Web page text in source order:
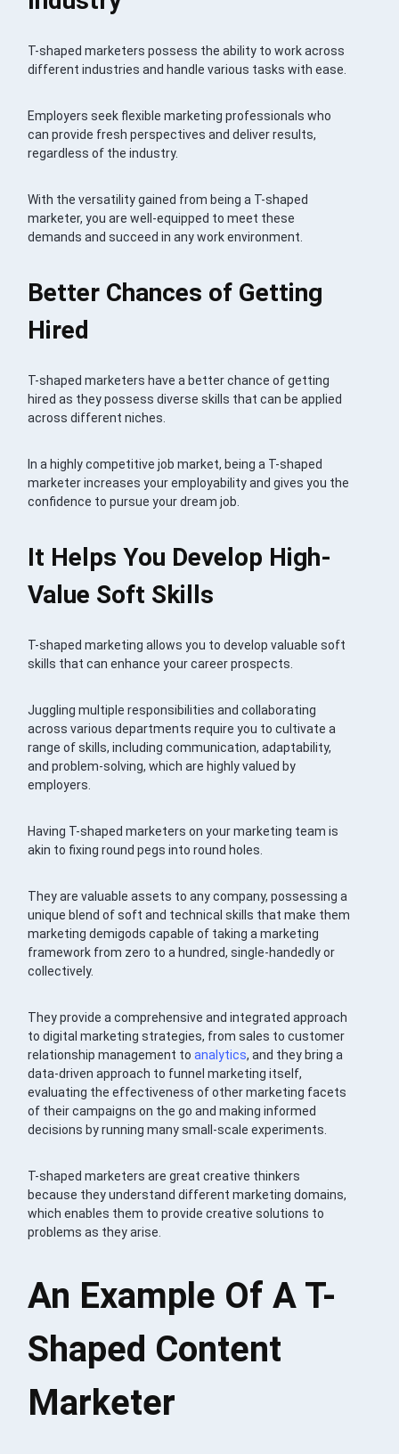
T-shaped marketers possess the ability to work across
different industries and handle various tasks with ease.
Employers seek flexible marketing professionals who
can provide fresh perspectives and deliver results,
regardless of the industry.
With the versatility gained from being a T-shaped
marketer, you are well-equipped to meet these
demands and succeed in any work environment.
Better Chances of Getting
Hired
T-shaped marketers have a better chance of getting
hired as they possess diverse skills that can be applied
across different niches.
In a highly competitive job market, being a T-shaped
marketer increases your employability and gives you the
confidence to pursue your dream job.
It Helps You Develop High-
Value Soft Skills
T-shaped marketing allows you to develop valuable soft
skills that can enhance your career prospects.
Juggling multiple responsibilities and collaborating
across various departments require you to cultivate a
range of skills, including communication, adaptability,
and problem-solving, which are highly valued by
employers.
Having T-shaped marketers on your marketing team is
akin to fixing round pegs into round holes.
They are valuable assets to any company, possessing a
unique blend of soft and technical skills that make them
marketing demigods capable of taking a marketing
framework from zero to a hundred, single-handedly or
collectively.
They provide a comprehensive and integrated approach
to digital marketing strategies, from sales to customer
relationship management toanalytics, and they bring a
data-driven approach to funnel marketing itself,
evaluating the effectiveness of other marketing facets
of their campaigns on the go and making informed
decisions by running many small-scale experiments.
T-shaped marketers are great creative thinkers
because they understand different marketing domains,
which enables them to provide creative solutions to
problems as they arise.
An Example Of A T-
Shaped Content
Marketer